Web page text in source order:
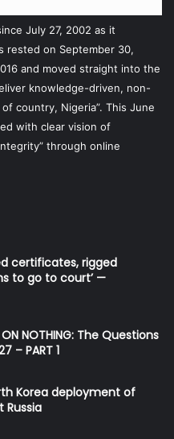
July 27, 2002 as it
rested on September 30,
and moved straight into the
knowledge-driven, non-
country, Nigeria”. This June
with clear vision of
through online
certificates, rigged
to go to court’ —
ON NOTHING: The Questions
– PART 1
Korea deployment of
Russia